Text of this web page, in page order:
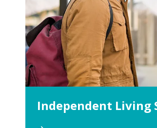
Independent Living